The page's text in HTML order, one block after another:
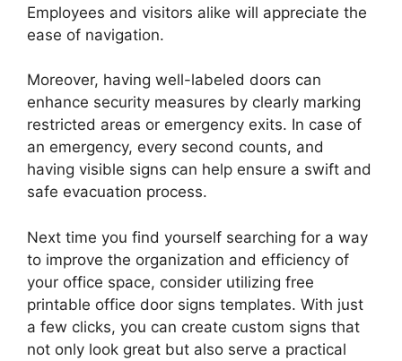
Employees and visitors alike will appreciate the
ease of navigation.
Moreover, having well-labeled doors can
enhance security measures by clearly marking
restricted areas or emergency exits. In case of
an emergency, every second counts, and
having visible signs can help ensure a swift and
safe evacuation process.
Next time you find yourself searching for a way
to improve the organization and efficiency of
your office space, consider utilizing free
printable office door signs templates. With just
a few clicks, you can create custom signs that
not only look great but also serve a practical